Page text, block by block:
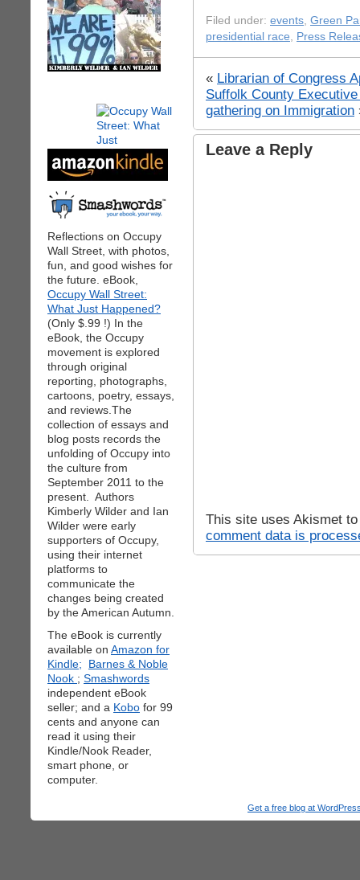
Reflections on Occupy
Wall Street, with photos,
fun, and good wishes for
the future. eBook,
Occupy Wall Street:
What Just Happened?
(Only $.99 !) In the
eBook, the Occupy
movement is explored
through original
reporting, photographs,
cartoons, poetry, essays,
and reviews.The
collection of essays and
blog posts records the
unfolding of Occupy into
the culture from
September 2011 to the
present. Authors
Kimberly Wilder and Ian
Wilder were early
supporters of Occupy,
using their internet
platforms to
communicate the
changes being created
by the American Autumn.
The eBook is currently
available on Amazon for
Kindle;
Barnes & Noble
Nook ; Smashwords
independent eBook
seller; and a Kobo for 99
cents and anyone can
read it using their
Kindle/Nook Reader,
smart phone, or
computer.
Filed under: events, Green
presidential race, Press
« Librarian of Congress
Suffolk County
gathering on Immigration
Leave a Reply
This site uses Akismet
comment data is
Get a free blog at